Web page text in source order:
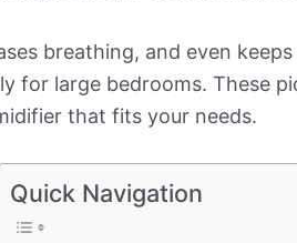
breathing, and even
for large bedrooms. These
that fits your needs.
Quick Navigation